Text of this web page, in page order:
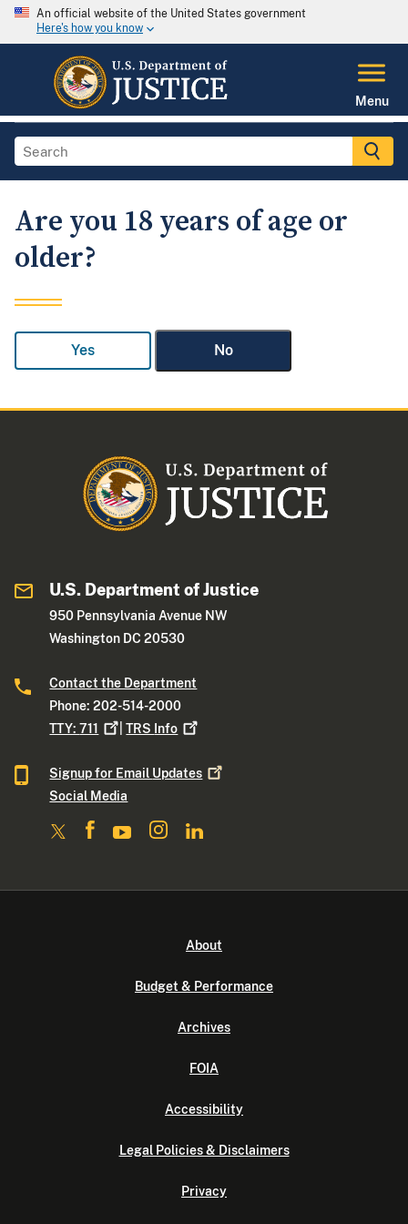
An official website of the United States government
Here's how you know
Menu
Are you 18 years of age or
older?
Yes No
U.S. Department of Justice
950 Pennsylvania Avenue NW
Washington DC 20530
Contact the Department
Phone: 202-514-2000
TTY:711 |TRS Info
Signup for Email Updates
Social Media
About
Budget & Performance
Archives
FOIA
Accessibility
Legal Policies & Disclaimers
Privacy